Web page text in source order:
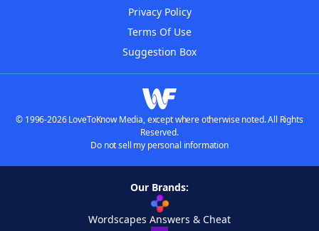
Privacy Policy
Terms Of Use
Suggestion Box
© 1996-2026 LoveToKnow Media, except where otherwise noted. All Rights
Reserved.
Do not sell my personal information
Our Brands:
Wordscapes Answers & Cheat